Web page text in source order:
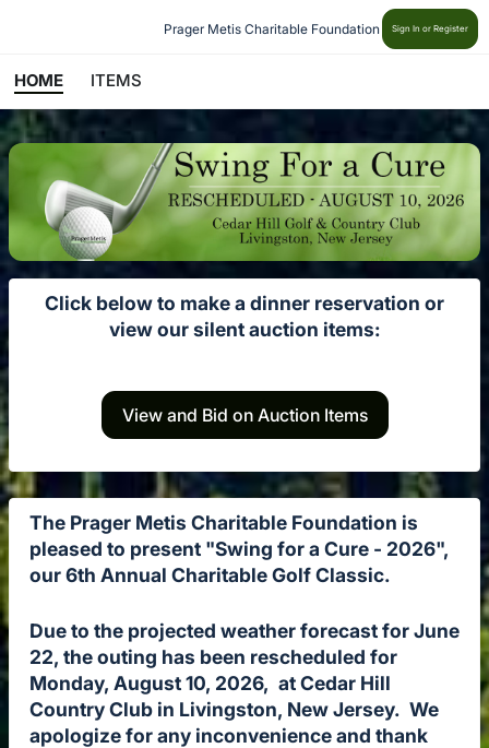
Prager Metis Charitable Foundation Sign In or Register
HOME ITEMS
Click below to make a dinner reservation or
view our silent auction items:
View and Bid on Auction Items
The Prager Metis Charitable Foundation is
pleased to present "Swing for a Cure - 2026",
our 6th Annual Charitable Golf Classic.
Due to the projected weather forecast for June
22, the outing has been rescheduled for
Monday, August 10, 2026, at Cedar Hill
Country Club in Livingston, New Jersey. We
apologize for any inconvenience and thank